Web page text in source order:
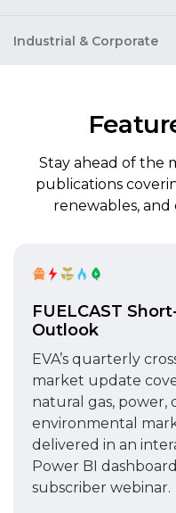
Industrial & Corporate
Stay ahead of the
publications
renewables,
FUELCAST
Outlook
EVA’s quarterly
market update
natural gas, power,
environmental
delivered in an
Power BI
subscriber webinar.